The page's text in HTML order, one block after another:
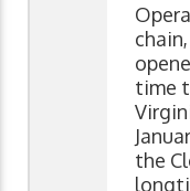
time
the